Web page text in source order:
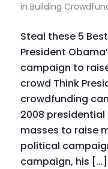
in Building
Steal these 5
President
campaign to
crowd Think
crowdfunding
2008
masses to raise
political
campaign, his […]